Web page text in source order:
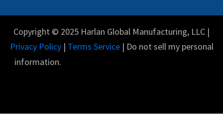
Copyright © 2025 Harlan Global Manufacturing, LLC |
Privacy Policy| Terms Service| Do not sell my personal
information.